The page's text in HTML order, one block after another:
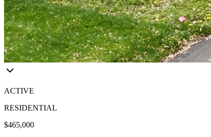
ACTIVE
RESIDENTIAL
$465,000